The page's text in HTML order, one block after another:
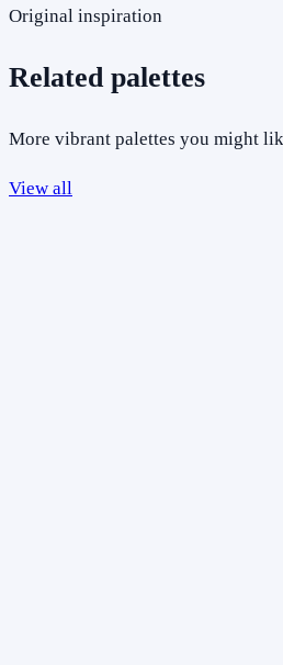
Original inspiration
Related palettes
More vibrant palettes you might
View all